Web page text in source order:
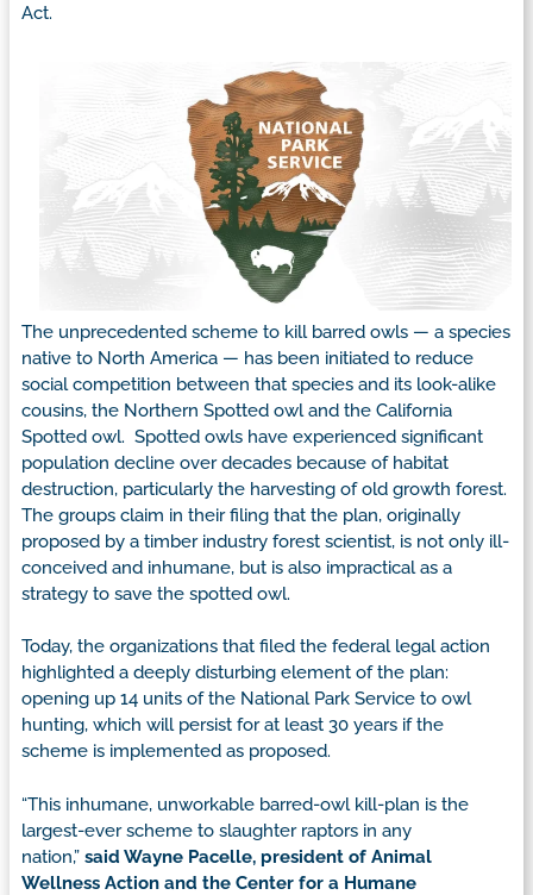
Act.
The unprecedented scheme to kill barred owls — a species
native to North America — has been initiated to reduce
social competition between that species and its look-alike
cousins, the Northern Spotted owl and the California
Spotted owl. Spotted owls have experienced significant
population decline over decades because of habitat
destruction, particularly the harvesting of old growth forest.
The groups claim in their filing that the plan, originally
proposed by a timber industry forest scientist, is not only ill-
conceived and inhumane, but is also impractical as a
strategy to save the spotted owl.
Today, the organizations that filed the federal legal action
highlighted a deeply disturbing element of the plan:
opening up 14 units of the National Park Service to owl
hunting, which will persist for at least 30 years if the
scheme is implemented as proposed.
“This inhumane, unworkable barred-owl kill-plan is the
largest-ever scheme to slaughter raptors in any
nation,” said Wayne Pacelle, president of Animal
Wellness Action and the Center for a Humane